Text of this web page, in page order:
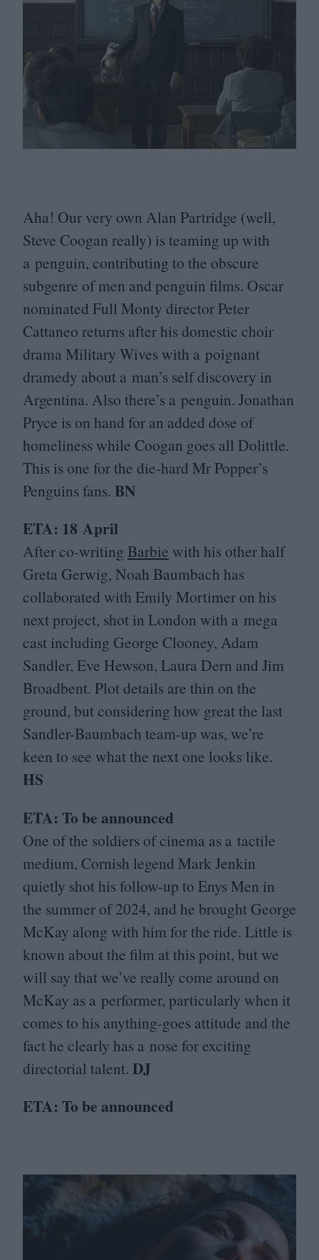
Aha! Our very own Alan Partridge (well,
Steve Coogan really) is teaming up with
a penguin, contributing to the obscure
subgenre of men and penguin films. Oscar
nominated Full Monty director Peter
Cattaneo returns after his domestic choir
drama Military Wives with a poignant
dramedy about a man’s self discovery in
Argentina. Also there’s a penguin. Jonathan
Pryce is on hand for an added dose of
homeliness while Coogan goes all Dolittle.
This is one for the die-hard Mr Popper’s
Penguins fans. BN
ETA: 18 April
After co-writing Barbie with his other half
Greta Gerwig, Noah Baumbach has
collaborated with Emily Mortimer on his
next project, shot in London with a mega
cast including George Clooney, Adam
Sandler, Eve Hewson, Laura Dern and Jim
Broadbent. Plot details are thin on the
ground, but considering how great the last
Sandler-Baumbach team-up was, we’re
keen to see what the next one looks like.
HS
ETA: To be announced
One of the soldiers of cinema as a tactile
medium, Cornish legend Mark Jenkin
quietly shot his follow-up to Enys Men in
the summer of2024, and he brought George
McKay along with him for the ride. Little is
known about the film at this point, but we
will say that we’ve really come around on
McKay as a performer, particularly when it
comes to his anything-goes attitude and the
fact he clearly has a nose for exciting
directorial talent. DJ
ETA: To be announced